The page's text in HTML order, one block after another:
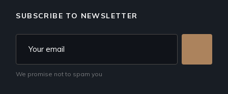
SUBSCRIBE TO NEWSLETTER
We promise not to spam you